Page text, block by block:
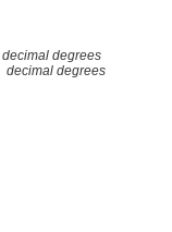
decimal degrees
decimal degrees